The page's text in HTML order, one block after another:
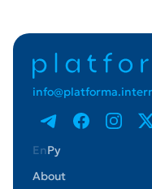
EnРу
About